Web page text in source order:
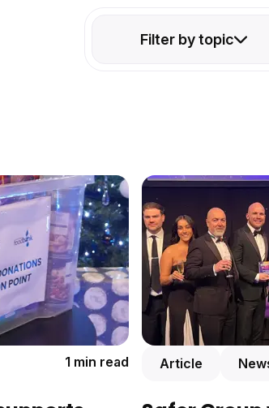
Filter by topic
1 min read Article